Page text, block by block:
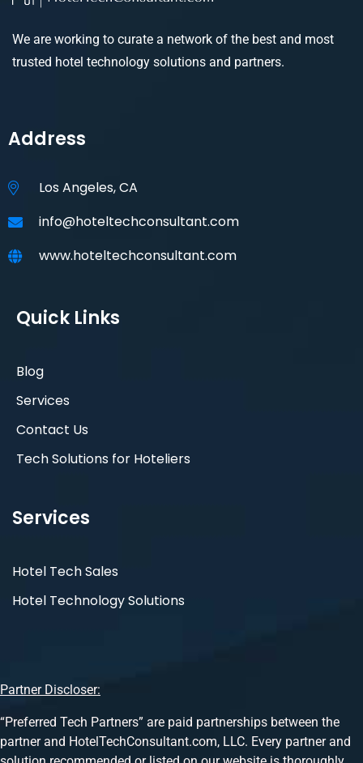
We are working to curate a network of the best and most
trusted hotel technology solutions and partners.
Address
Los Angeles, CA
info@hoteltechconsultant.com
www.hoteltechconsultant.com
Quick Links
Blog
Services
Contact Us
Tech Solutions for Hoteliers
Services
Hotel Tech Sales
Hotel Technology Solutions
Partner Discloser:
“Preferred Tech Partners” are paid partnerships between the
partner and HotelTechConsultant.com, LLC. Every partner and